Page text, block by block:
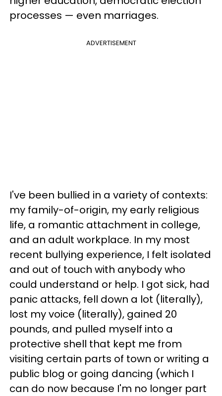
processes — even marriages.
ADVERTISEMENT
I've been bullied in a variety of contexts:
my family-of-origin, my early religious
life, a romantic attachment in college,
and an adult workplace. In my most
recent bullying experience, I felt isolated
and out of touch with anybody who
could understand or help. I got sick, had
panic attacks, fell down a lot (literally),
lost my voice (literally), gained 20
pounds, and pulled myself into a
protective shell that kept me from
visiting certain parts of town or writing a
public blog or going dancing (which I
can do now because I'm no longer part